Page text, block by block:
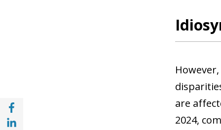
Share with Facebook (opens in a new
Share with with Linkedin (opens in a new
are
2024,